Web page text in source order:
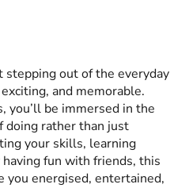
stepping out of the everyday
and memorable.
you’ll be immersed in the
doing rather than just
your skills, learning
fun with friends, this
you energised, entertained,